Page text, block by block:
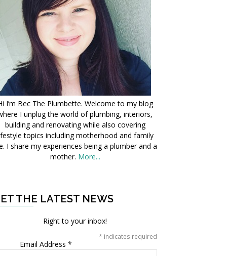
I’m Bec The Plumbette. Welcome to my blog
I unplug the world of plumbing, interiors,
building and renovating while also covering
topics including motherhood and family
I share my experiences being a plumber and a
mother. More...
THE LATEST NEWS
Right to your inbox!
* indicates required
Email Address *